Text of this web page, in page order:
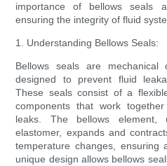
importance of bellows seals
ensuring the integrity of fluid
1. Understanding Bellows Seals:
Bellows seals are mechanical
designed to prevent fluid
These seals consist of a
components that work
leaks. The bellows
elastomer, expands and
temperature changes,
unique design allows bellows